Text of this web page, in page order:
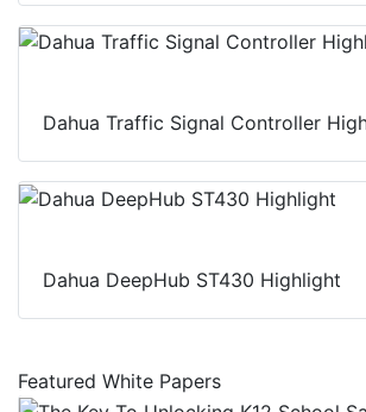
Dahua Traffic Signal Controller
Dahua DeepHub ST430 Highlight
Featured White Papers